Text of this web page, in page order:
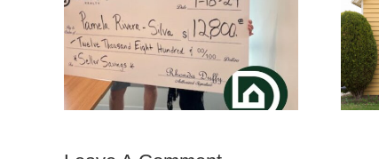
Why List with DUFFY
Realty | Save
Thousands with 1%
Commission in Atlanta